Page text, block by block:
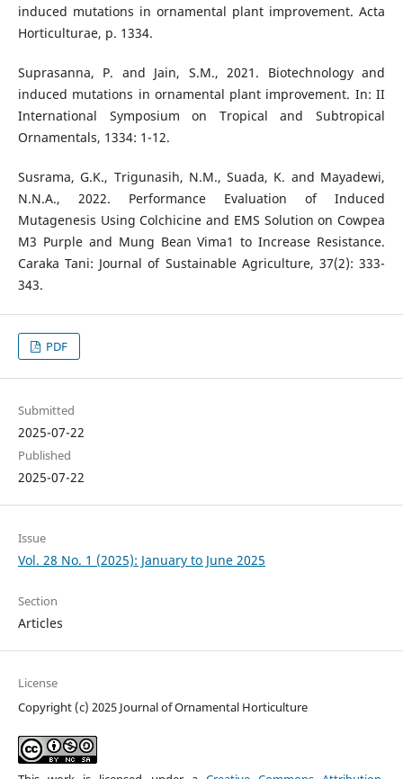
induced mutations in ornamental plant improvement. Acta
Horticulturae, p. 1334.
Suprasanna, P. and Jain, S.M., 2021. Biotechnology and
induced mutations in ornamental plant improvement. In: II
International Symposium on Tropical and Subtropical
Ornamentals, 1334: 1-12.
Susrama, G.K., Trigunasih, N.M., Suada, K. and Mayadewi,
N.N.A., 2022. Performance Evaluation of Induced
Mutagenesis Using Colchicine and EMS Solution on Cowpea
M3 Purple and Mung Bean Vima1 to Increase Resistance.
Caraka Tani: Journal of Sustainable Agriculture, 37(2): 333-
343.
PDF
Submitted
2025-07-22
Published
2025-07-22
Issue
Vol. 28 No. 1 (2025): January to June 2025
Section
Articles
License
Copyright (c) 2025 Journal of Ornamental Horticulture